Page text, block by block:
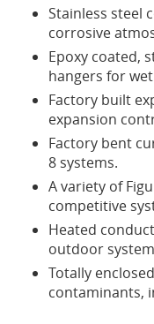
Stainless steel
corrosive
Epoxy coated,
hangers for
Factory built
expansion
Factory bent
8 systems.
A variety of
competitive
Heated
outdoor
Totally
contaminants,